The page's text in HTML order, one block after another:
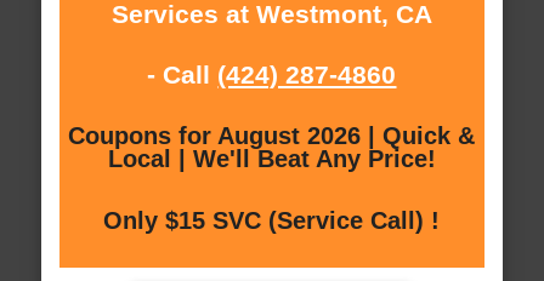
Services at Westmont, CA
- Call (424) 287-4860
Coupons for August 2026 | Quick &
Local | We'll Beat Any Price!
Only $15 SVC (Service Call) !